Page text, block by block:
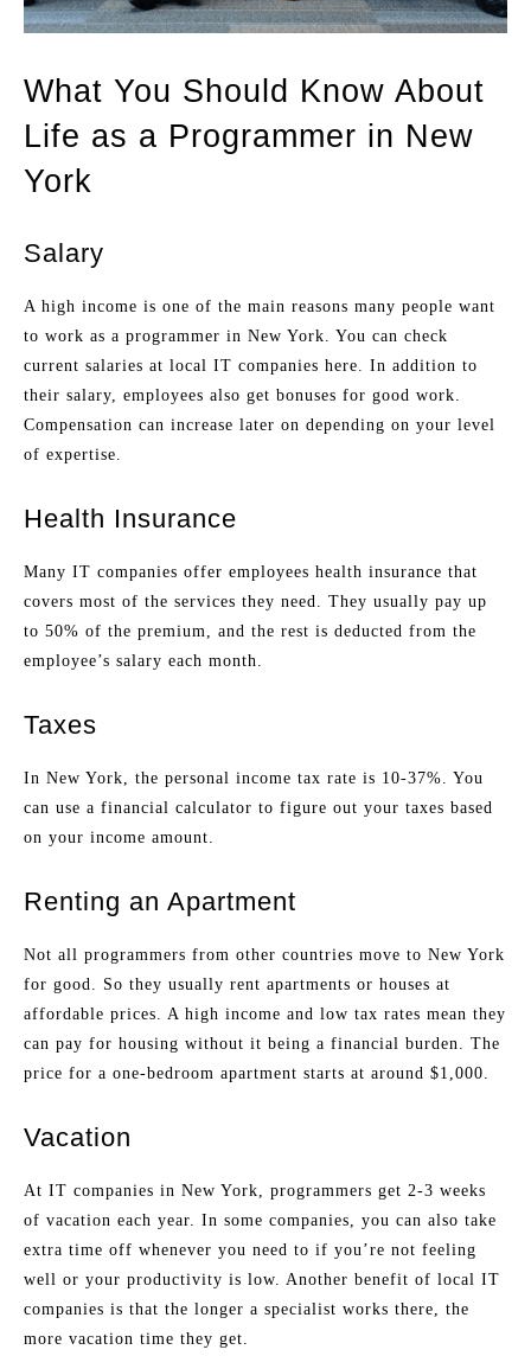
What You Should Know About
Life as a Programmer in New
York
Salary
A high income is one of the main reasons many people want
to work as a programmer in New York. You can check
current salaries at local IT companies here. In addition to
their salary, employees also get bonuses for good work.
Compensation can increase later on depending on your level
of expertise.
Health Insurance
Many IT companies offer employees health insurance that
covers most of the services they need. They usually pay up
to 50% of the premium, and the rest is deducted from the
employee’s salary each month.
Taxes
In New York, the personal income tax rate is 10-37%. You
can use a financial calculator to figure out your taxes based
on your income amount.
Renting an Apartment
Not all programmers from other countries move to New York
for good. So they usually rent apartments or houses at
affordable prices. A high income and low tax rates mean they
can pay for housing without it being a financial burden. The
price for a one-bedroom apartment starts at around $1,000.
Vacation
At IT companies in New York, programmers get 2-3 weeks
of vacation each year. In some companies, you can also take
extra time off whenever you need to if you’re not feeling
well or your productivity is low. Another benefit of local IT
companies is that the longer a specialist works there, the
more vacation time they get.